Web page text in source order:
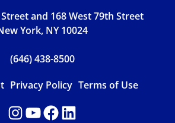
and 168 West 79th Street
York, NY 10024
(646) 438-8500
Privacy Policy Terms of Use
Instagram
YouTubeFacebookLinkedIn